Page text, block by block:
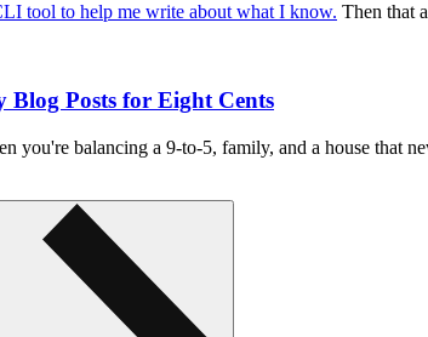
tool to help me write about what I know. Then that
Posts for Eight Cents
you're balancing a 9-to-5, family, and a house